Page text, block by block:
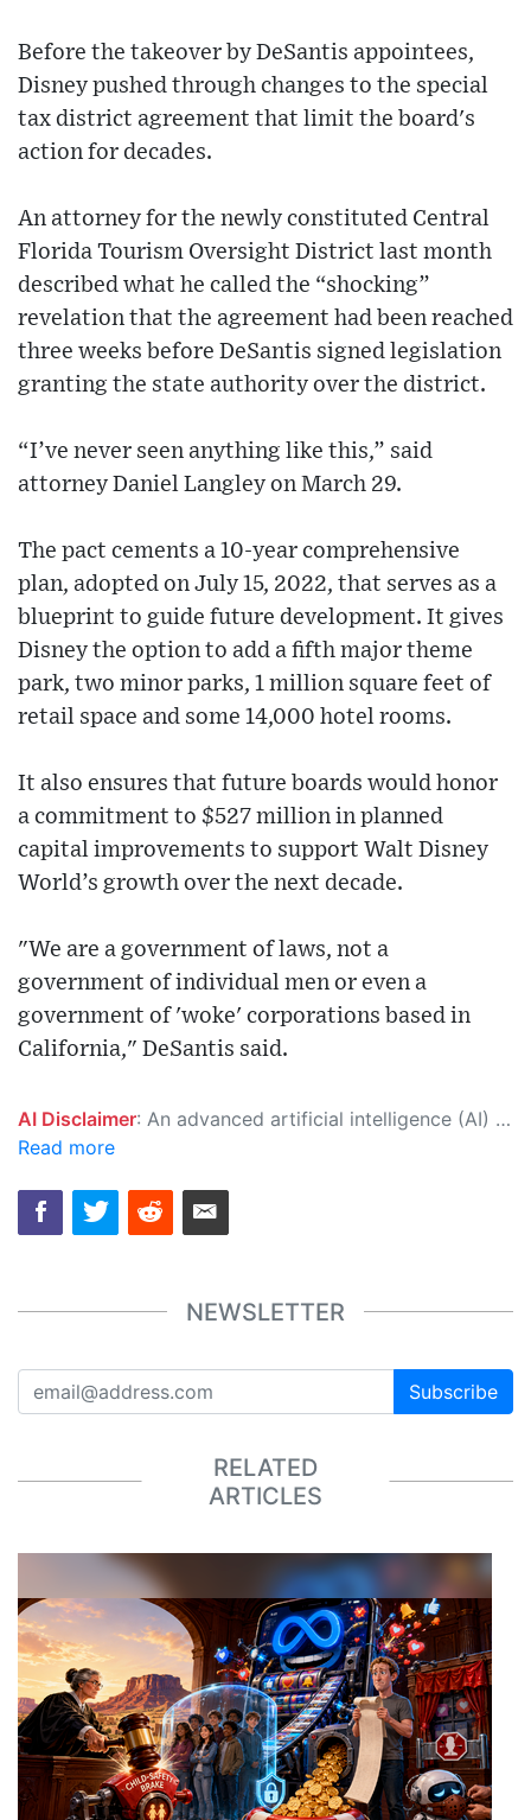
Before the takeover by DeSantis appointees,
Disney pushed through changes to the special
tax district agreement that limit the board's
action for decades.
An attorney for the newly constituted Central
Florida Tourism Oversight District last month
described what he called the “shocking”
revelation that the agreement had been reached
three weeks before DeSantis signed legislation
granting the state authority over the district.
“I’ve never seen anything like this,” said
attorney Daniel Langley on March 29.
The pact cements a 10-year comprehensive
plan, adopted on July 15, 2022, that serves as a
blueprint to guide future development. It gives
Disney the option to add a fifth major theme
park, two minor parks, 1 million square feet of
retail space and some 14,000 hotel rooms.
It also ensures that future boards would honor
a commitment to $527 million in planned
capital improvements to support Walt Disney
World’s growth over the next decade.
"We are a government of laws, not a
government of individual men or even a
government of 'woke' corporations based in
California," DeSantis said.
AI Disclaimer: An advanced artificial intelligence (AI) system generated the content of this page on its own. This innovative technology conducts extensive research from a variety of reliable sources, performs rigorous fact-checking and verification, cleans up and balances biased or manipulated content, and presents a minimal factual summary that is just enough yet essential for you to function as an informed and educated citizen. Please keep in mind, however, that this system is an evolving technology, and as a result, the article may contain accidental inaccuracies or errors. We urge you to help us improve our site by reporting any inaccuracies you find using the "
Read more
NEWSLETTER
Subscribe
RELATED
ARTICLES